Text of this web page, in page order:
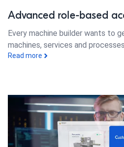
Advanced role-based
Every machine builder wants to
machines, services and
Read more